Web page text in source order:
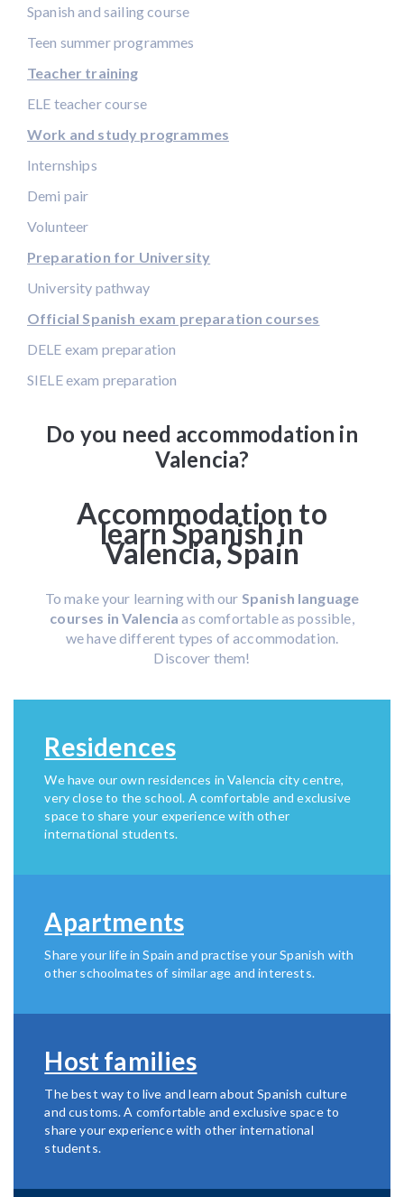
Spanish and sailing course
Teen summer programmes
Teacher training
ELE teacher course
Work and study programmes
Internships
Demi pair
Volunteer
Preparation for University
University pathway
Official Spanish exam preparation courses
DELE exam preparation
SIELE exam preparation
Do you need accommodation in
Valencia?
Accommodation to
learn Spanish in
Valencia, Spain
To make your learning with our Spanish language
courses in Valencia as comfortable as possible,
we have different types of accommodation.
Discover them!
Residences
We have our own residences in Valencia city centre,
very close to the school. A comfortable and exclusive
space to share your experience with other
international students.
Apartments
Share your life in Spain and practise your Spanish with
other schoolmates of similar age and interests.
Host families
The best way to live and learn about Spanish culture
and customs. A comfortable and exclusive space to
share your experience with other international
students.